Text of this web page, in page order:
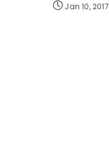
Jan 10, 2017